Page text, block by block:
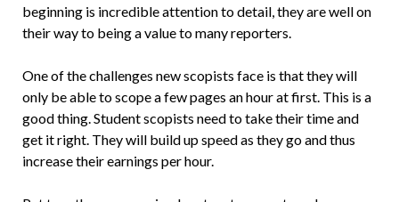
beginning is incredible attention to detail, they are well on
their way to being a value to many reporters.
One of the challenges new scopists face is that they will
only be able to scope a few pages an hour at first. This is a
good thing. Student scopists need to take their time and
get it right. They will build up speed as they go and thus
increase their earnings per hour.